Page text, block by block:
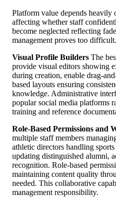
Platform value depends heavily
affecting whether staff
become neglected reflecting
management proves too difficult.
Visual Profile Builders The
provide visual editors showing
during creation, enable drag-
based layouts ensuring
knowledge. Administrative
popular social media platforms
training and reference
Role-Based Permissions and
multiple staff members
athletic directors handling
updating distinguished alumni,
recognition. Role-based
maintaining content quality
needed. This collaborative
management responsibility.